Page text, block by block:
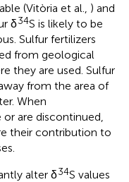
(Vitòria et al., ) and
δ34S is likely to be
Sulfur fertilizers
from geological
they are used. Sulfur
from the area of
When
are discontinued,
their contribution to
alter δ34S values